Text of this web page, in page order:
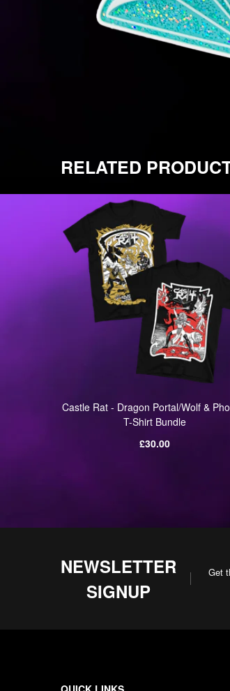
RELATED
Castle Rat - Dragon Portal/Wolf &
T-Shirt Bundle
Regular
£30.00
NEWSLETTER
SIGNUP
Get